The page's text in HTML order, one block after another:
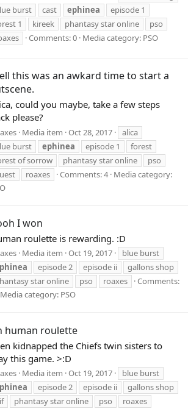
burst
cast ephinea
episode 1
1
kireek phantasy star online
pso
Comments: 0 Media category: PSO
this was an awkard time to start a
could you maybe, take a few steps
please?
Media item Oct 28, 2017
alica
burst
ephinea episode 1
forest
of sorrow
phantasy star online
pso
roaxes Comments: 4 Media category:
I won
roulette is rewarding. :D
Media item Oct 19, 2017
blue burst
episode 2 episode ii
gallons shop
star online
pso roaxes
Comments:
Media category: PSO
human roulette
kidnapped the Chiefs twin sisters to
this game. >:D
Media item Oct 19, 2017
blue burst
episode 2 episode ii
gallons shop
phantasy star online pso
roaxes